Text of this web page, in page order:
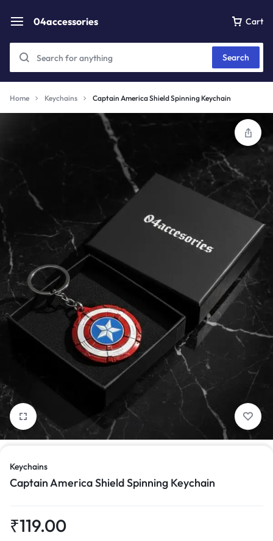
04accessories Cart
Search
Home Keychains Captain America Shield Spinning Keychain
Keychains
Captain America Shield Spinning Keychain
₹119.00